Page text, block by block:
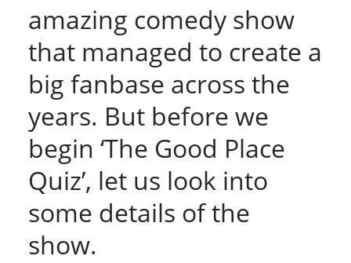
amazing comedy show
that managed to create a
big fanbase across the
years. But before we
begin ‘The Good Place
Quiz’, let us look into
some details of the
show.